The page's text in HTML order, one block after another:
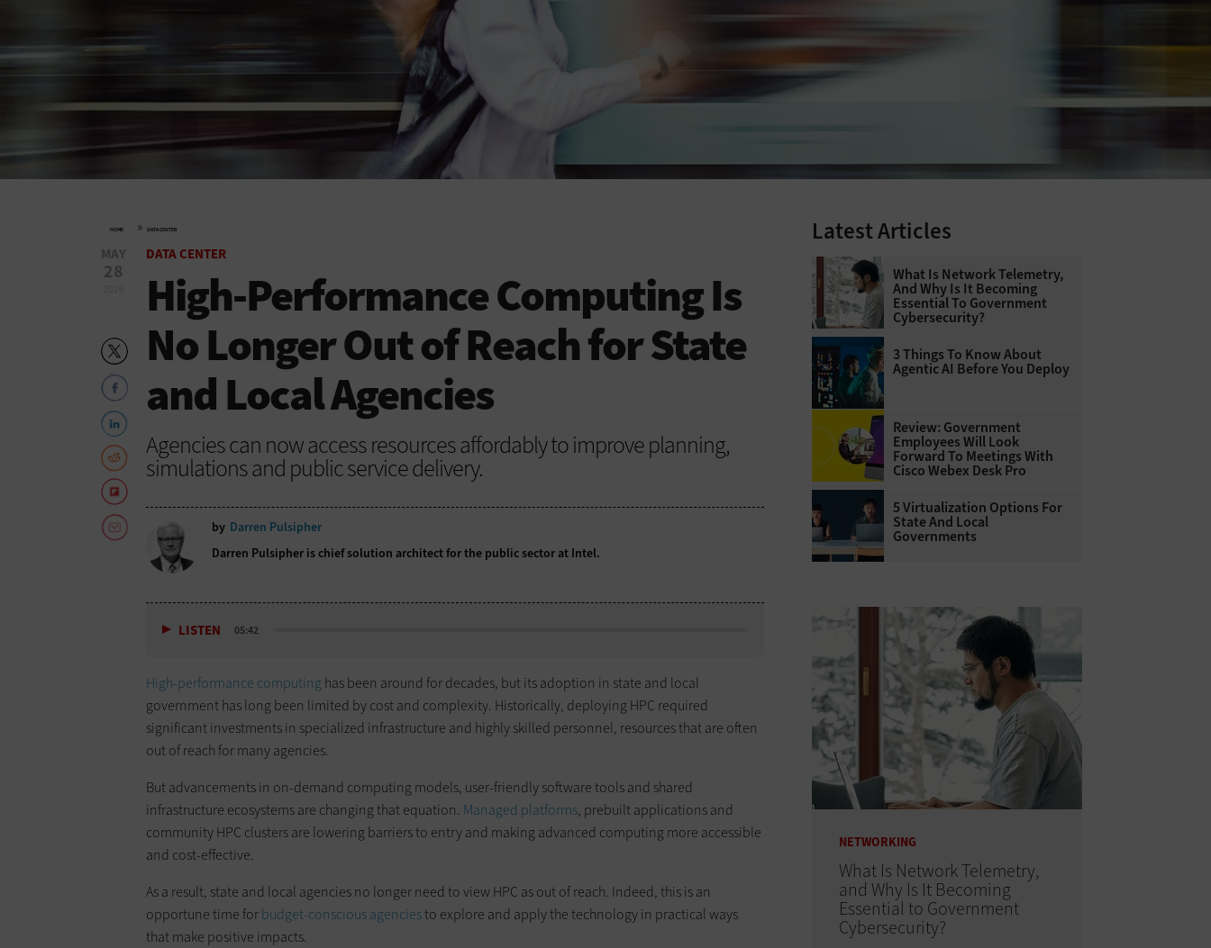
HOME » DATA CENTER
MAY
28
DATA CENTER
High-Performance Computing Is
No Longer Out of Reach for State
and Local Agencies
Agencies can now access resources affordably to improve planning,
simulations and public service delivery.
by Darren Pulsipher
Darren Pulsipher is chief solution architect for the public sector at Intel.
LISTEN 05:42
High-performance computing has been around for decades, but its adoption in state and local
government has long been limited by cost and complexity. Historically, deploying HPC required
significant investments in specialized infrastructure and highly skilled personnel, resources that are often
out of reach for many agencies.
But advancements in on-demand computing models, user-friendly software tools and shared
infrastructure ecosystems are changing that equation. Managed platforms, prebuilt applications and
community HPC clusters are lowering barriers to entry and making advanced computing more accessible
and cost-effective.
As a result, state and local agencies no longer need to view HPC as out of reach. Indeed, this is an
opportune time forbudget-conscious agenciesto explore and apply the technology in practical ways
that make positive impacts.
Latest Articles
What Is Network Telemetry,
And Why Is It Becoming
Essential To Government
Cybersecurity?
3 Things To Know About
Agentic AI Before You Deploy
Review: Government
Employees Will Look
Forward To Meetings With
Cisco Webex Desk Pro
5 Virtualization Options For
State And Local
Governments
NETWORKING
What Is Network Telemetry,
and Why Is It Becoming
Essential to Government
Cybersecurity?